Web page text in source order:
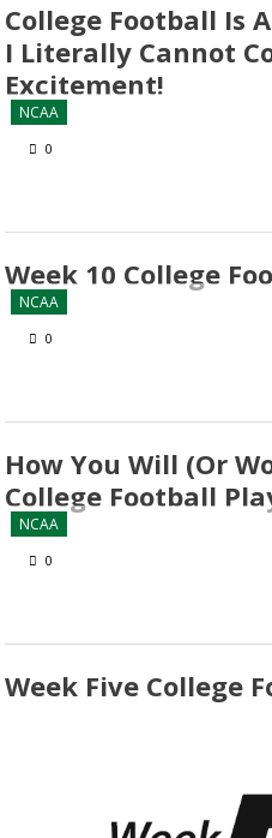
College Football Is
I Literally Cannot
Excitement!
NCAA
0
Week 10 College
NCAA
0
How You Will (Or
College Football
NCAA
0
Week Five College